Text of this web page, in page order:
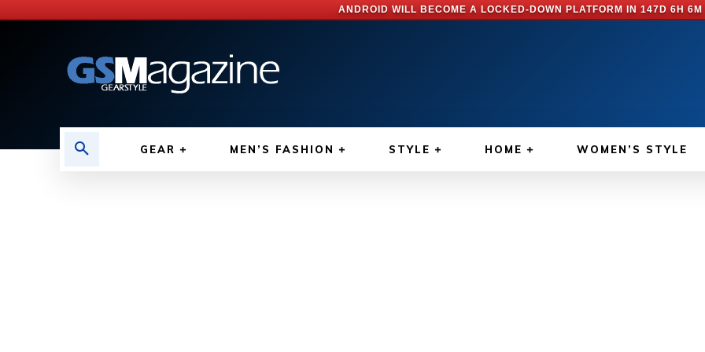
ANDROID WILL BECOME A LOCKED-DOWN PLATFORM IN 147D 6H 6M
GEAR MEN’S FASHION STYLE HOME WOMEN’S STYLE